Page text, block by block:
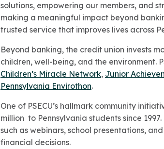
solutions, empowering our members, and
making a meaningful impact beyond
trusted service that improves lives across
Beyond banking, the credit union invests
children, well-being, and the environment.
Children’s Miracle Network, Junior
Pennsylvania Envirothon.
One of PSECU’s hallmark community
million to Pennsylvania students since
such as webinars, school presentations,
financial decisions.